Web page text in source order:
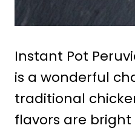
Instant Pot
is a wonderful
traditional
flavors are